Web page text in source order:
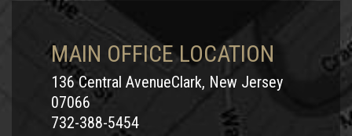
MAIN OFFICE LOCATION
136 Central AvenueClark, New Jersey
07066
732-388-5454